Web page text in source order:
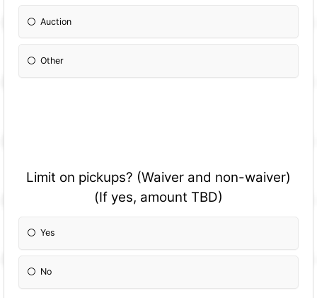
Auction
Other
Limit on pickups? (Waiver and non-waiver)
(If yes, amount TBD)
Yes
No